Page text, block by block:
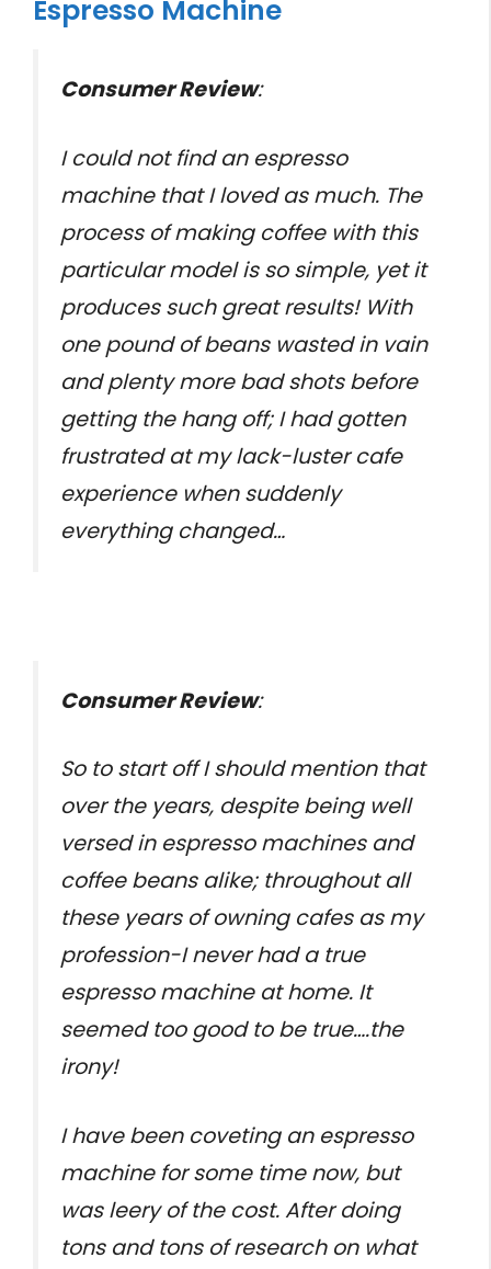
Espresso Machine
Consumer Review:
I could not find an espresso
machine that I loved as much. The
process of making coffee with this
particular model is so simple, yet it
produces such great results! With
one pound of beans wasted in vain
and plenty more bad shots before
getting the hang off; I had gotten
frustrated at my lack-luster cafe
experience when suddenly
everything changed…
Consumer Review:
So to start off I should mention that
over the years, despite being well
versed in espresso machines and
coffee beans alike; throughout all
these years of owning cafes as my
profession-I never had a true
espresso machine at home. It
seemed too good to be true….the
irony!
I have been coveting an espresso
machine for some time now, but
was leery of the cost. After doing
tons and tons of research on what